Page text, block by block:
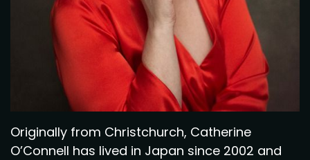
Originally from Christchurch, Catherine
O’Connell has lived in Japan since 2002 and